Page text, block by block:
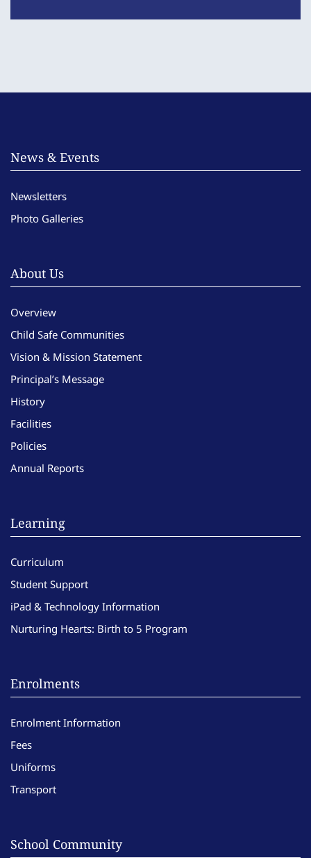
News & Events
Newsletters
Photo Galleries
About Us
Overview
Child Safe Communities
Vision & Mission Statement
Principal’s Message
History
Facilities
Policies
Annual Reports
Learning
Curriculum
Student Support
iPad & Technology Information
Nurturing Hearts: Birth to 5 Program
Enrolments
Enrolment Information
Fees
Uniforms
Transport
School Community